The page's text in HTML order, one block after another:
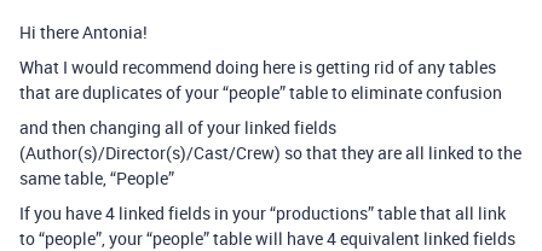
Hi there Antonia!
What I would recommend doing here is getting rid of any tables
that are duplicates of your “people” table to eliminate confusion
and then changing all of your linked fields
(Author(s)/Director(s)/Cast/Crew) so that they are all linked to the
same table, “People”
If you have 4 linked fields in your “productions” table that all link
to “people”, your “people” table will have 4 equivalent linked fields